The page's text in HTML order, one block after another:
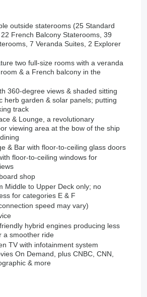
outside staterooms (25 Standard
French Balcony Staterooms, 39
7 Veranda Suites, 2 Explorer
two full-size rooms with a veranda
& a French balcony in the
360-degree views & shaded sitting
herb garden & solar panels; putting
track
& Lounge, a revolutionary
viewing area at the bow of the ship
& Bar with floor-to-ceiling glass doors
floor-to-ceiling windows for
shop
Middle to Upper Deck only; no
for categories E & F
speed may vary)
hybrid engines producing less
a smoother ride
TV with infotainment system
On Demand, plus CNBC, CNN,
& more